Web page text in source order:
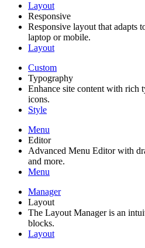
Layout
Responsive
Responsive layout that adapts
laptop or mobile.
Layout
Custom
Typography
Enhance site content with rich
icons.
Style
Menu
Editor
Advanced Menu Editor with
and more.
Menu
Manager
Layout
The Layout Manager is an
blocks.
Layout